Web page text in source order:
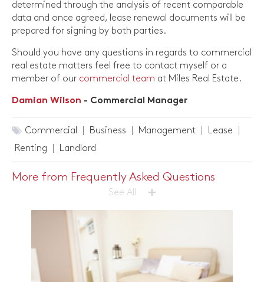
determined through the analysis of recent comparable
data and once agreed, lease renewal documents will be
prepared for signing by both parties.
Should you have any questions in regards to commercial
real estate matters feel free to contact myself or a
member of our commercial team at Miles Real Estate.
Damian Wilson - Commercial Manager
Commercial Business Management
Lease
Renting
Landlord
More from Frequently Asked Questions
See All +